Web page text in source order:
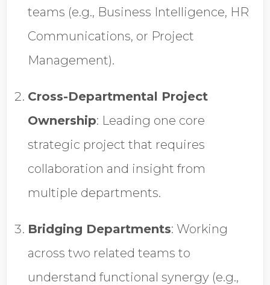
teams (e.g., Business Intelligence, HR
Communications, or Project
Management).
Cross-Departmental Project
Ownership: Leading one core
strategic project that requires
collaboration and insight from
multiple departments.
Bridging Departments: Working
across two related teams to
understand functional synergy (e.g.,